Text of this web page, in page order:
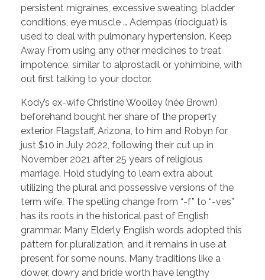
persistent migraines, excessive sweating, bladder
conditions, eye muscle … Adempas (riociguat) is
used to deal with pulmonary hypertension. Keep
Away From using any other medicines to treat
impotence, similar to alprostadil or yohimbine, with
out first talking to your doctor.
Kody’s ex-wife Christine Woolley (née Brown)
beforehand bought her share of the property
exterior Flagstaff, Arizona, to him and Robyn for
just $10 in July 2022, following their cut up in
November 2021 after 25 years of religious
marriage. Hold studying to learn extra about
utilizing the plural and possessive versions of the
term wife. The spelling change from “-f” to “-ves”
has its roots in the historical past of English
grammar. Many Elderly English words adopted this
pattern for pluralization, and it remains in use at
present for some nouns. Many traditions like a
dower, dowry and bride worth have lengthy